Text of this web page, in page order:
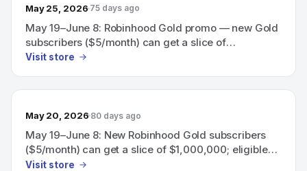
May 25, 2026 75 days ago
May 19–June 8: Robinhood Gold promo — new Gold
subscribers ($5/month) can get a slice of
$1,000,000; eligible subscribers can also earn a 60-
Visit store
May 20, 2026 80 days ago
May 19–June 8: New Robinhood Gold subscribers
($5/month) can get a slice of $1,000,000; eligible
subscribers can also earn a 60-day boosted 3.75%
Visit store